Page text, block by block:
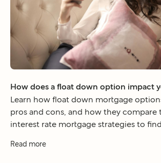
How does a float down option impact
Learn how float down mortgage
pros and cons, and how they compare
interest rate mortgage strategies to
Read more